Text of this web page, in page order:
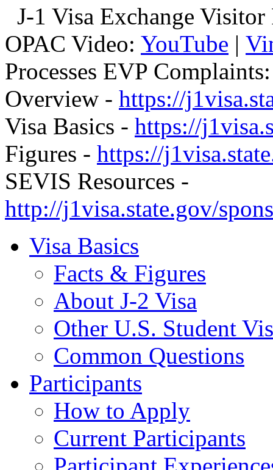
J-1 Visa Exchange
OPAC Video: YouTube |
Processes EVP
Overview - https://
Visa Basics - https://
Figures - https://
SEVIS Resources -
http://j1visa.state.gov/
Visa Basics
Facts & Figures
About J-2 Visa
Other U.S. Student
Common Questions
Participants
How to Apply
Current Participants